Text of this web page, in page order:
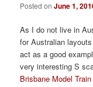
Posted onJune 1,
As I do not live in
for Australian
act as a good
very interesting S
Brisbane Model